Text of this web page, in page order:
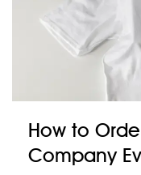
How to
Company